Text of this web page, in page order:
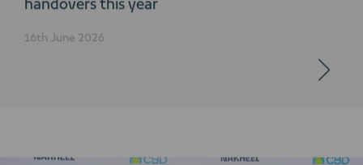
16th June 2026